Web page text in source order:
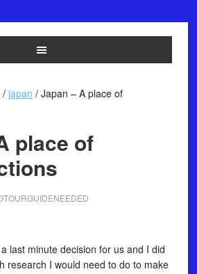
/ japan /Japan – A place of
place of
last minute decision for us and I did
research I would need to do to make